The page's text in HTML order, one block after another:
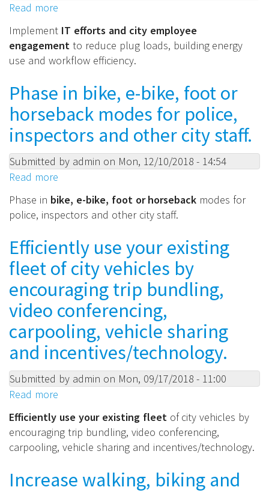
and
budgets
for
sustainability
best
practices.
Read more
IT
efforts
and
city
employee
engagement
to
reduce
plug
loads,
energy
use
workflow
efficiency.
Implement IT efforts and city employee
engagement to reduce plug loads, building energy
use and workflow efficiency.
Phase in bike, e-bike, foot or
horseback modes for police,
inspectors and other city staff.
Submitted by admin on Mon, 12/10/2018 - 14:54
Read more
in
bike,
bike,
foot
horseback
modes
for
police,
inspectors
and
other
staff.
Phase in bike, e-bike, foot or horseback modes for
police, inspectors and other city staff.
Efficiently use your existing
fleet of city vehicles by
encouraging trip bundling,
video conferencing,
carpooling, vehicle sharing
and incentives/technology.
Submitted by admin on Mon, 09/17/2018 - 11:00
Read more
use
your
existing
of
Efficiently use your existing fleet of city vehicles by
encouraging trip bundling, video conferencing,
carpooling, vehicle sharing and incentives/technology.
Increase walking, biking and